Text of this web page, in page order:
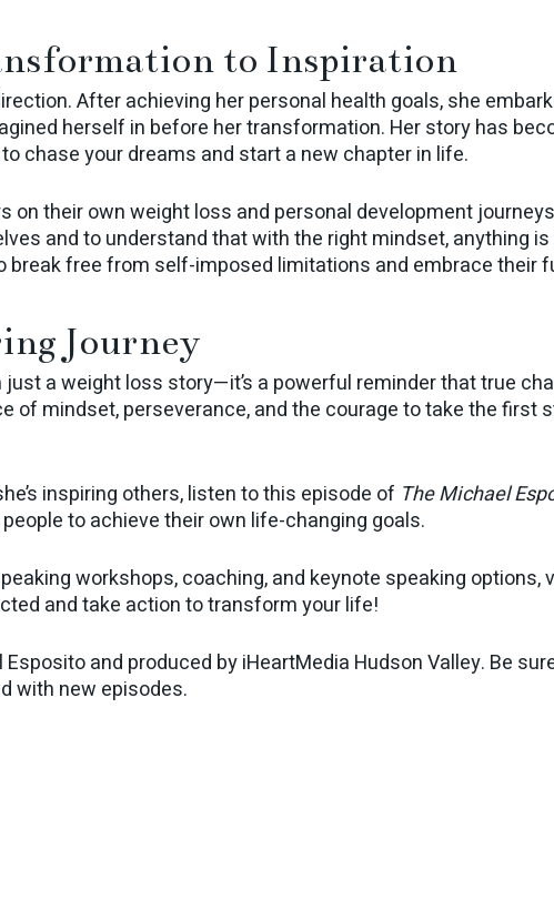
to Inspiration
After achieving her personal health goals, she
herself in before her transformation. Her story has
chase your dreams and start a new chapter in life.
on their own weight loss and personal development
and to understand that with the right mindset, anything
break free from self-imposed limitations and embrace their
Journey
a weight loss story—it’s a powerful reminder that true
of mindset, perseverance, and the courage to take the first
inspiring others, listen to this episode of The Michael
to achieve their own life-changing goals.
workshops, coaching, and keynote speaking options,
and take action to transform your life!
and produced by iHeartMedia Hudson Valley. Be
with new episodes.